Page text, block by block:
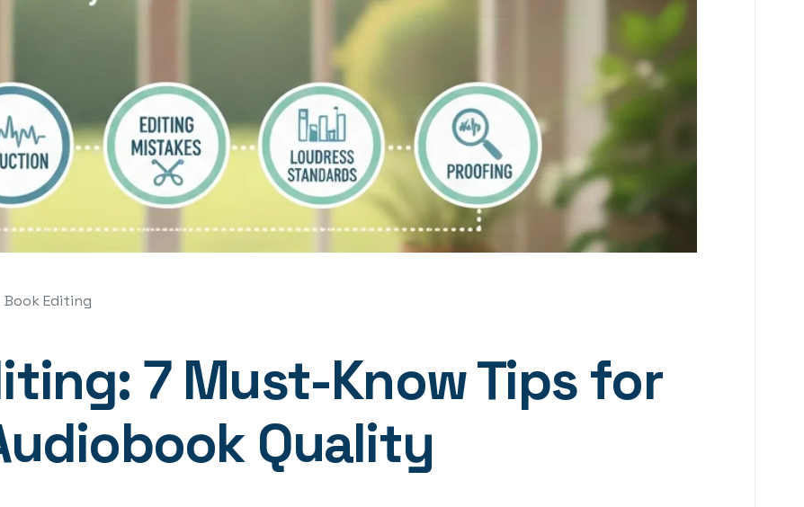
Book Editing
7 Must-Know Tips for
Quality